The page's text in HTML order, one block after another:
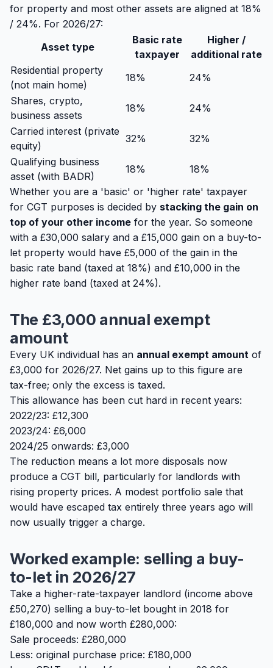
for property and most other assets are aligned at 18%
/ 24%. For 2026/27:
Asset type
Basic rate
taxpayer
Higher /
additional rate
Residential property
(not main home)
18%
24%
Shares, crypto,
business assets
18%
24%
Carried interest (private
equity)
32%
32%
Qualifying business
asset (with BADR)
18%
18%
Whether you are a 'basic' or 'higher rate' taxpayer
for CGT purposes is decided by stacking the gain on
top of your other income for the year. So someone
with a £30,000 salary and a £15,000 gain on a buy-to-
let property would have £5,000 of the gain in the
basic rate band (taxed at 18%) and £10,000 in the
higher rate band (taxed at 24%).
The £3,000 annual exempt
amount
Every UK individual has an annual exempt amount of
£3,000 for 2026/27. Net gains up to this figure are
tax-free; only the excess is taxed.
This allowance has been cut hard in recent years:
2022/23: £12,300
2023/24: £6,000
2024/25 onwards: £3,000
The reduction means a lot more disposals now
produce a CGT bill, particularly for landlords with
rising property prices. A modest portfolio sale that
would have escaped tax entirely three years ago will
now usually trigger a charge.
Worked example: selling a buy-
to-let in 2026/27
Take a higher-rate-taxpayer landlord (income above
£50,270) selling a buy-to-let bought in 2018 for
£180,000 and now worth £280,000:
Sale proceeds: £280,000
Less: original purchase price: £180,000